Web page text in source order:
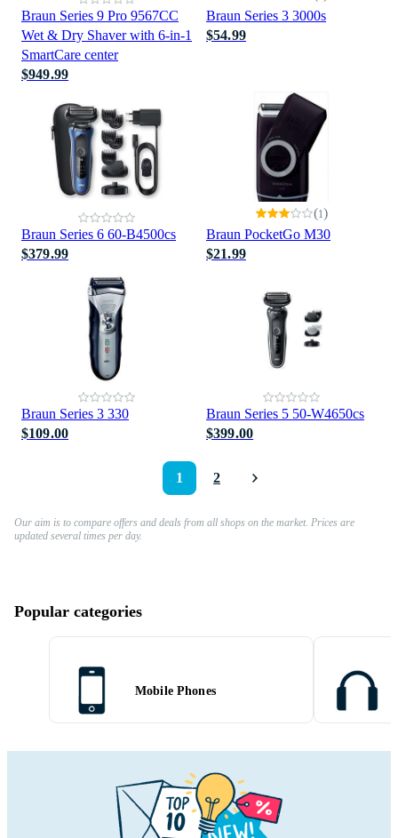
Braun Series 9 Pro 9567CC
Wet & Dry Shaver with 6-in-1
SmartCare center
$949.99
Braun Series 3 3000s
$54.99
Braun Series 6 60-B4500cs
$379.99
Braun PocketGo M30
(1)
$21.99
Braun Series 3 330
$109.00
Braun Series 5 50-W4650cs
$399.00
1 2
Our aim is to compare offers and deals from all shops on the market. Prices are
updated several times per day.
Popular categories
Mobile Phones